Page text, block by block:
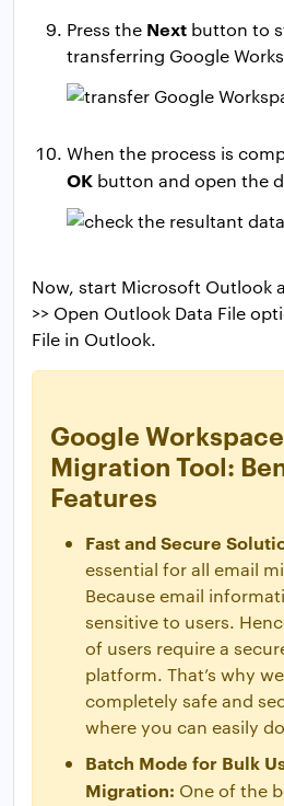
Press the Next button to
transferring Google
When the process is
OK button and open the
Now, start Microsoft Outlook
>> Open Outlook Data File
File in Outlook.
Google
Migration Tool:
Features
Fast and Secure
essential for all email
Because email
sensitive to users.
of users require a
platform. That’s why
completely safe and
where you can easily
Batch Mode for Bulk
Migration: One of the